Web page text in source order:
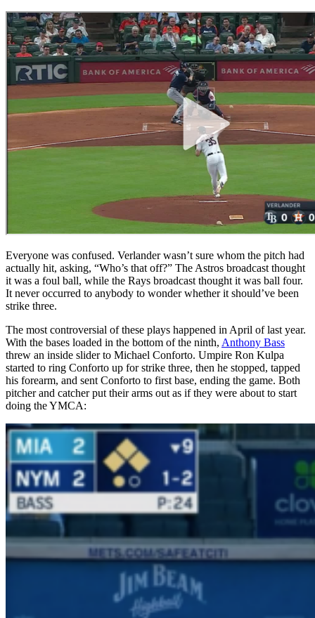
Everyone was confused. Verlander wasn’t sure whom the pitch had
actually hit, asking, “Who’s that off?” The Astros broadcast thought
it was a foul ball, while the Rays broadcast thought it was ball four.
It never occurred to anybody to wonder whether it should’ve been
strike three.
The most controversial of these plays happened in April of last year.
With the bases loaded in the bottom of the ninth, Anthony Bass
threw an inside slider to Michael Conforto. Umpire Ron Kulpa
started to ring Conforto up for strike three, then he stopped, tapped
his forearm, and sent Conforto to first base, ending the game. Both
pitcher and catcher put their arms out as if they were about to start
doing the YMCA: